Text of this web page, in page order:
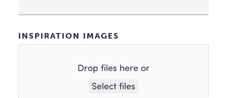
INSPIRATION IMAGES
Drop files here or
Select files